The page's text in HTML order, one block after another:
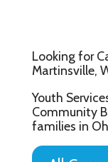
Looking for
Martinsville,
Youth
Community
families in